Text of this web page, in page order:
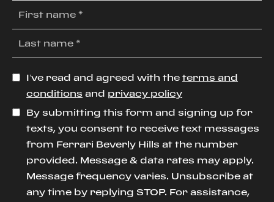
I’ve read and agreed with the terms and
conditions and privacy policy
By submitting this form and signing up for
texts, you consent to receive text messages
from Ferrari Beverly Hills at the number
provided. Message & data rates may apply.
Message frequency varies. Unsubscribe at
any time by replying STOP. For assistance,